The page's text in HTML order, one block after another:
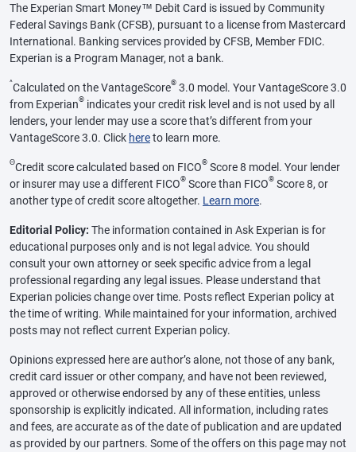
The Experian Smart Money™ Debit Card is issued by Community
Federal Savings Bank (CFSB), pursuant to a license from Mastercard
International. Banking services provided by CFSB, Member FDIC.
Experian is a Program Manager, not a bank.
^Calculated on the VantageScore® 3.0 model. Your VantageScore 3.0
from Experian® indicates your credit risk level and is not used by all
lenders, your lender may use a score that’s different from your
VantageScore 3.0. Click hereto learn more.
ΘCredit score calculated based on FICO® Score 8 model. Your lender
or insurer may use a different FICO® Score than FICO® Score 8, or
another type of credit score altogether. Learn more.
Editorial Policy: The information contained in Ask Experian is for
educational purposes only and is not legal advice. You should
consult your own attorney or seek specific advice from a legal
professional regarding any legal issues. Please understand that
Experian policies change over time. Posts reflect Experian policy at
the time of writing. While maintained for your information, archived
posts may not reflect current Experian policy.
Opinions expressed here are author’s alone, not those of any bank,
credit card issuer or other company, and have not been reviewed,
approved or otherwise endorsed by any of these entities, unless
sponsorship is explicitly indicated. All information, including rates
and fees, are accurate as of the date of publication and are updated
as provided by our partners. Some of the offers on this page may not